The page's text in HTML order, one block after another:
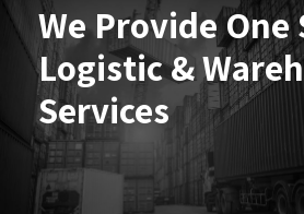
We Provide One
Logistic &
Services